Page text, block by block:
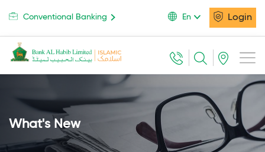
Login
En
Conventional Banking
What's New